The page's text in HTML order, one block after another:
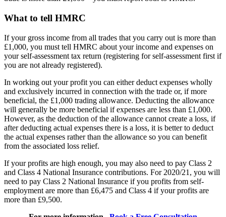
What to tell HMRC
If your gross income from all trades that you carry out is more than
£1,000, you must tell HMRC about your income and expenses on
your self-assessment tax return (registering for self-assessment first if
you are not already registered).
In working out your profit you can either deduct expenses wholly
and exclusively incurred in connection with the trade or, if more
beneficial, the £1,000 trading allowance. Deducting the allowance
will generally be more beneficial if expenses are less than £1,000.
However, as the deduction of the allowance cannot create a loss, if
after deducting actual expenses there is a loss, it is better to deduct
the actual expenses rather than the allowance so you can benefit
from the associated loss relief.
If your profits are high enough, you may also need to pay Class 2
and Class 4 National Insurance contributions. For 2020/21, you will
need to pay Class 2 National Insurance if you profits from self-
employment are more than £6,475 and Class 4 if your profits are
more than £9,500.